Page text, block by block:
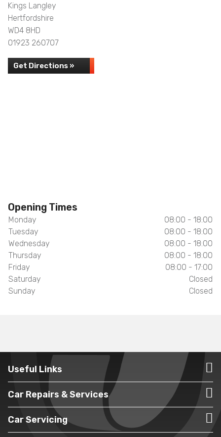
Kings Langley
Hertfordshire
WD4 8HD
01923 260707
Get Directions »
Opening Times
Monday
08:00 - 18:00
Tuesday
08:00 - 18:00
Wednesday
08:00 - 18:00
Thursday
08:00 - 18:00
Friday
08:00 - 17:00
Saturday
Closed
Sunday
Closed
Useful Links
Car Repairs & Services
Car Servicing